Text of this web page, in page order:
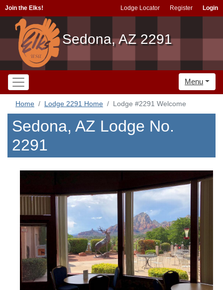
Join the Elks! Lodge Locator Register Login
Sedona, AZ 2291
Menu
Home Lodge 2291 Home Lodge #2291 Welcome
Sedona, AZ Lodge No.
2291